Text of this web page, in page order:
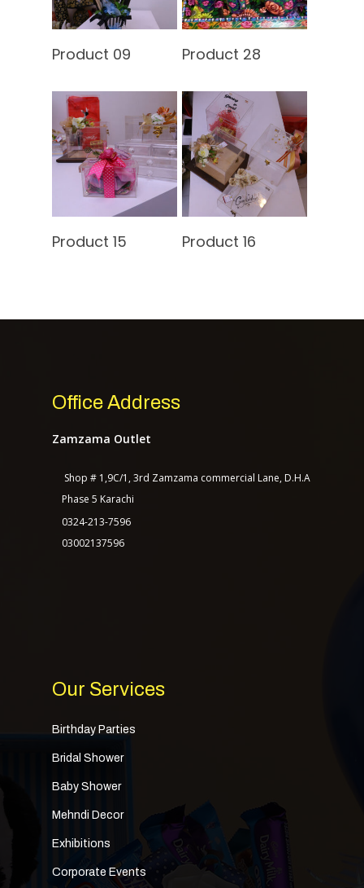
Product 09 Product 28
Product 15 Product 16
Office Address
Zamzama Outlet
Shop # 1,9C/1, 3rd Zamzama commercial Lane, D.H.A
Phase 5 Karachi
0324-213-7596
03002137596
Our Services
Birthday Parties
Bridal Shower
Baby Shower
Mehndi Decor
Exhibitions
Corporate Events
Home
About Us
Shop
Our Packages
Contact Us